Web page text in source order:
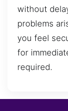
without
problems
you feel
for
required.